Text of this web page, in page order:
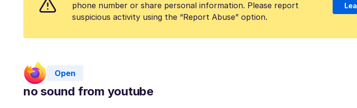
phone number or share personal information. Please report
suspicious activity using the “Report Abuse” option.
Open
no sound from youtube